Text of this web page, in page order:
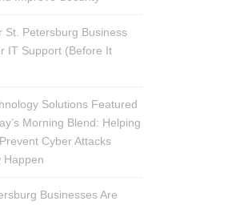
St. Petersburg Business
IT Support (Before It
Solutions Featured
Morning Blend: Helping
Cyber Attacks
Happen
Businesses Are